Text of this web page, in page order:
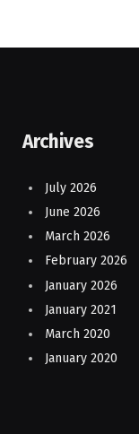
Archives
July 2026
June 2026
March 2026
February 2026
January 2026
January 2021
March 2020
January 2020